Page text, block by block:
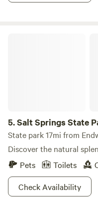
area, it’s a little like the
5.Salt Springs State
State park 17mi from
Discover the natural
Pets
Toilets
Check Availability